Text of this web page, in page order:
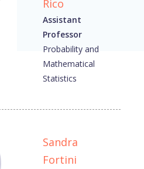
Rico
Assistant
Professor
Probability and
Mathematical
Statistics
Sandra
Fortini